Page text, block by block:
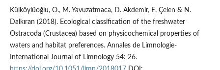
Külköylüoğlu, O., M. Yavuzatmaca, D. Akdemir, E. Çelen & N.
Dalkıran (2018). Ecological classification of the freshwater
Ostracoda (Crustacea) based on physicochemical properties of
waters and habitat preferences. Annales de Limnologie-
International Journal of Limnology 54: 26.